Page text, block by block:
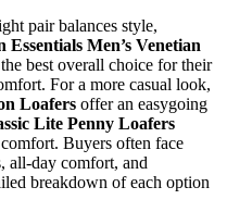
pair balances style,
Essentials Men’s Venetian
best overall choice for their
For a more casual look,
Loafers offer an easygoing
Lite Penny Loafers
Buyers often face
all-day comfort, and
breakdown of each option